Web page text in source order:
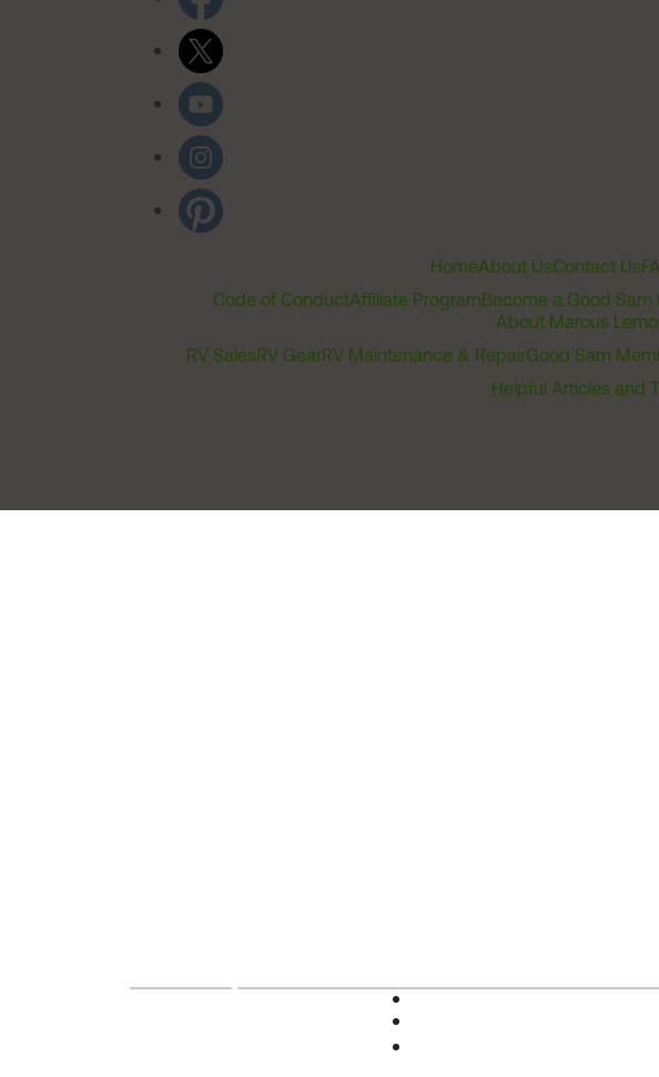
HomeAbout UsContact Us
Code of ConductAffiliate ProgramBecome a Good
About Marcus
RV SalesRV GearRV Maintenance & RepairGood Sam
Helpful Articles and